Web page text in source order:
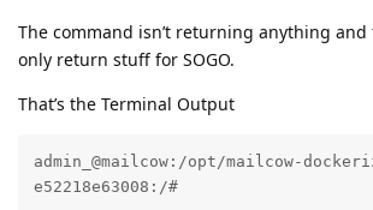
The command isn’t returning anything and
only return stuff for SOGO.
That’s the Terminal Output
admin_@mailcow:/opt/mailcow-
e52218e63008:/#